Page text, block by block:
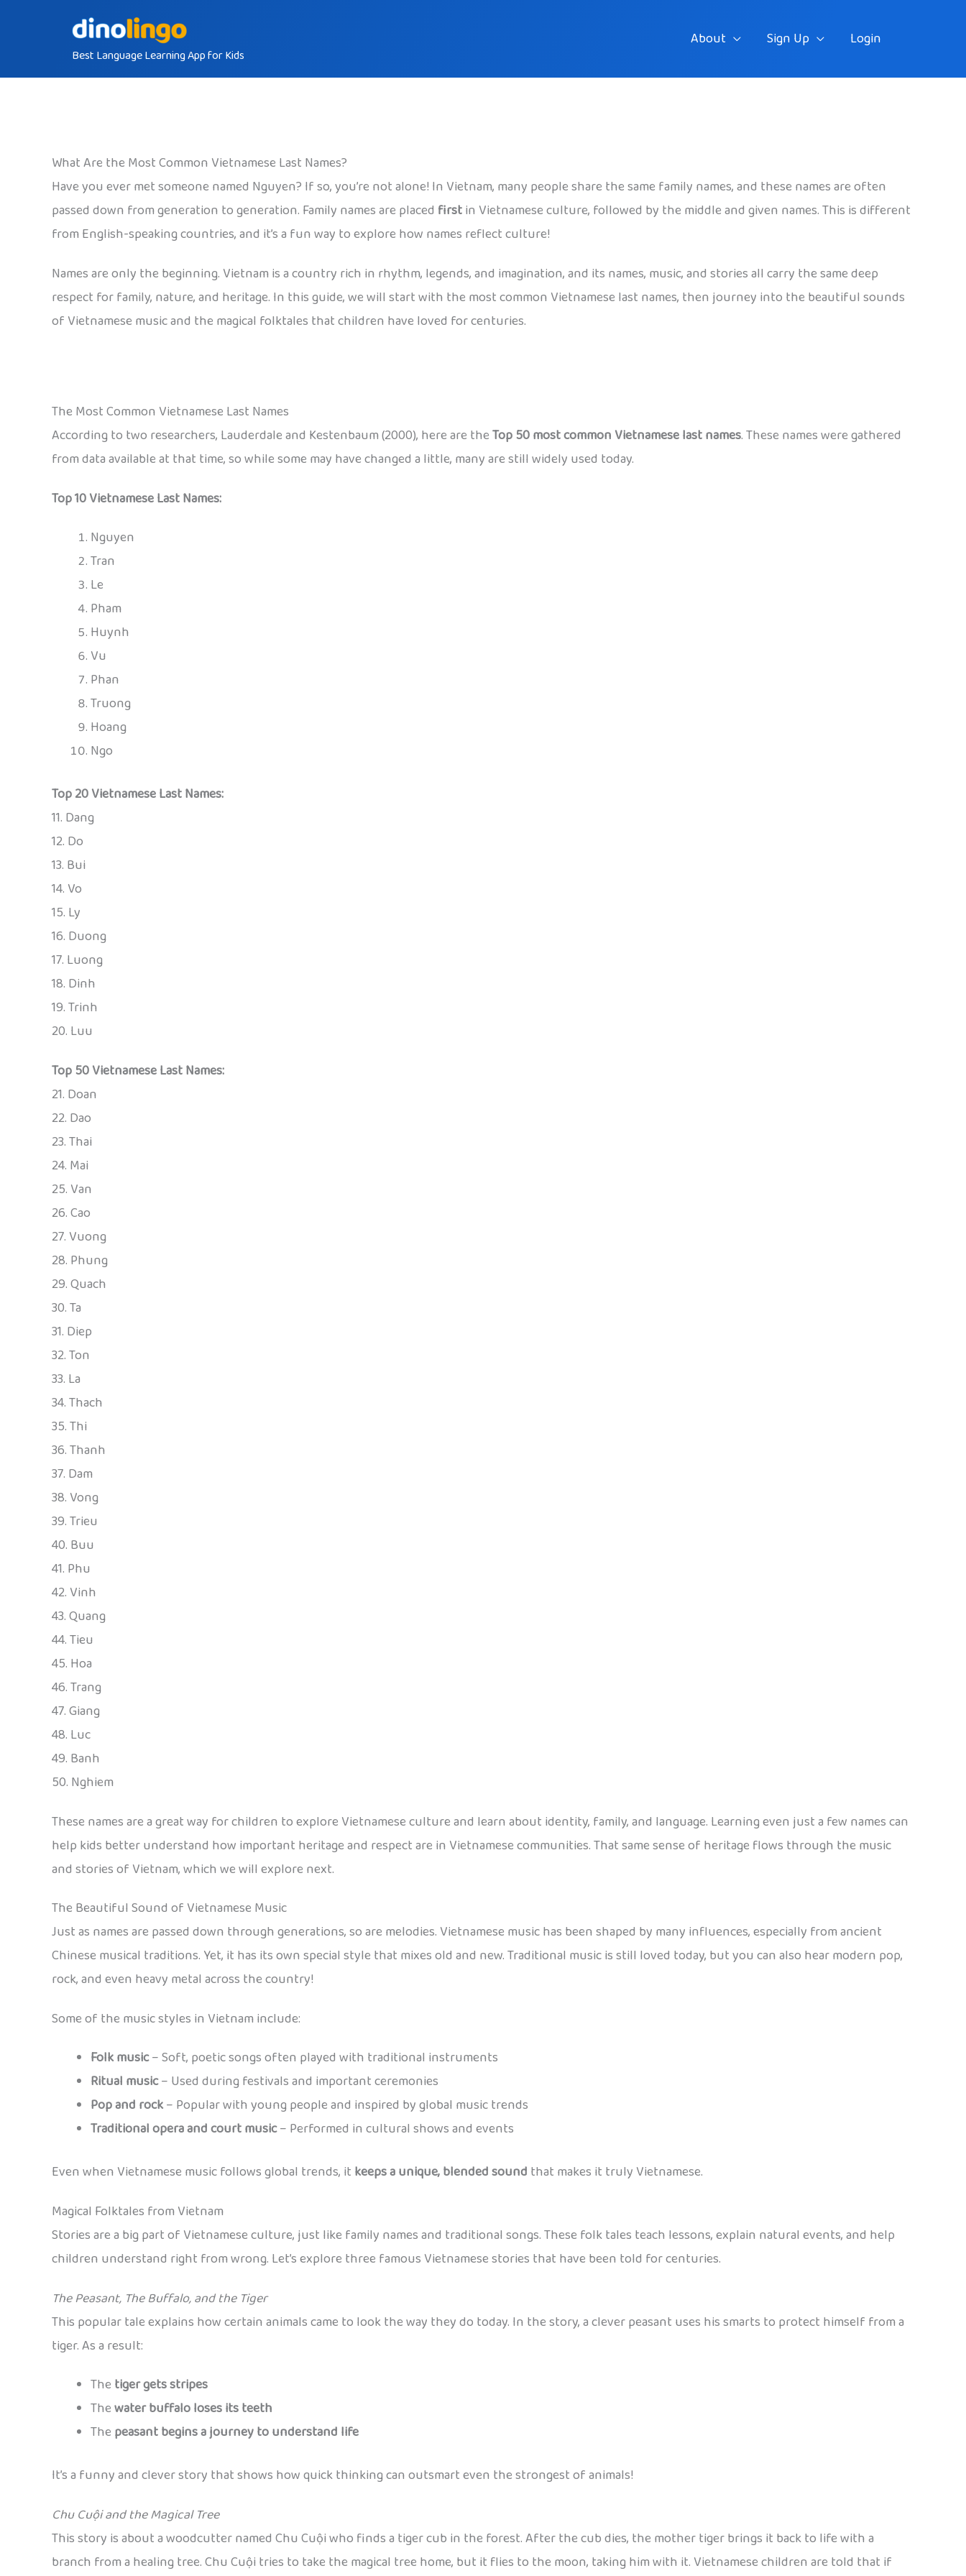
Best Language Learning App for Kids
About Sign Up Login
What Are the Most Common Vietnamese Last Names?
Have you ever met someone named Nguyen? If so, you’re not alone! In Vietnam, many people share the same family names, and these names are often
passed down from generation to generation. Family names are placed firstin Vietnamese culture, followed by the middle and given names. This is different
from English-speaking countries, and it’s a fun way to explore how names reflect culture!
Names are only the beginning. Vietnam is a country rich in rhythm, legends, and imagination, and its names, music, and stories all carry the same deep
respect for family, nature, and heritage. In this guide, we will start with the most common Vietnamese last names, then journey into the beautiful sounds
of Vietnamese music and the magical folktales that children have loved for centuries.
The Most Common Vietnamese Last Names
According to two researchers, Lauderdale and Kestenbaum (2000), here are theTop 50 most common Vietnamese last names. These names were gathered
from data available at that time, so while some may have changed a little, many are still widely used today.
Top 10 Vietnamese Last Names:
Nguyen
Tran
Le
Pham
Huynh
Vu
Phan
Truong
Hoang
Ngo
Top 20 Vietnamese Last Names:
11. Dang
12. Do
13. Bui
14. Vo
15. Ly
16. Duong
17. Luong
18. Dinh
19. Trinh
20. Luu
Top 50 Vietnamese Last Names:
21. Doan
22. Dao
23. Thai
24. Mai
25. Van
26. Cao
27. Vuong
28. Phung
29. Quach
30. Ta
31. Diep
32. Ton
33. La
34. Thach
35. Thi
36. Thanh
37. Dam
38. Vong
39. Trieu
40. Buu
41. Phu
42. Vinh
43. Quang
44. Tieu
45. Hoa
46. Trang
47. Giang
48. Luc
49. Banh
50. Nghiem
These names are a great way for children to explore Vietnamese culture and learn about identity, family, and language. Learning even just a few names can
help kids better understand how important heritage and respect are in Vietnamese communities. That same sense of heritage flows through the music
and stories of Vietnam, which we will explore next.
The Beautiful Sound of Vietnamese Music
Just as names are passed down through generations, so are melodies. Vietnamese music has been shaped by many influences, especially from ancient
Chinese musical traditions. Yet, it has its own special style that mixes old and new. Traditional music is still loved today, but you can also hear modern pop,
rock, and even heavy metal across the country!
Some of the music styles in Vietnam include:
Folk music– Soft, poetic songs often played with traditional instruments
Ritual music– Used during festivals and important ceremonies
Pop and rock– Popular with young people and inspired by global music trends
Traditional opera and court music– Performed in cultural shows and events
Even when Vietnamese music follows global trends, it keeps a unique, blended sound that makes it truly Vietnamese.
Magical Folktales from Vietnam
Stories are a big part of Vietnamese culture, just like family names and traditional songs. These folk tales teach lessons, explain natural events, and help
children understand right from wrong. Let’s explore three famous Vietnamese stories that have been told for centuries.
The Peasant, The Buffalo, and the Tiger
This popular tale explains how certain animals came to look the way they do today. In the story, a clever peasant uses his smarts to protect himself from a
tiger. As a result:
The tiger gets stripes
Thewater buffalo loses its teeth
The peasant begins a journey to understand life
It’s a funny and clever story that shows how quick thinking can outsmart even the strongest of animals!
Chu Cuội and the Magical Tree
This story is about a woodcutter named Chu Cuội who finds a tiger cub in the forest. After the cub dies, the mother tiger brings it back to life with a
branch from a healing tree. Chu Cuội tries to take the magical tree home, but it flies to the moon, taking him with it. Vietnamese children are told that if